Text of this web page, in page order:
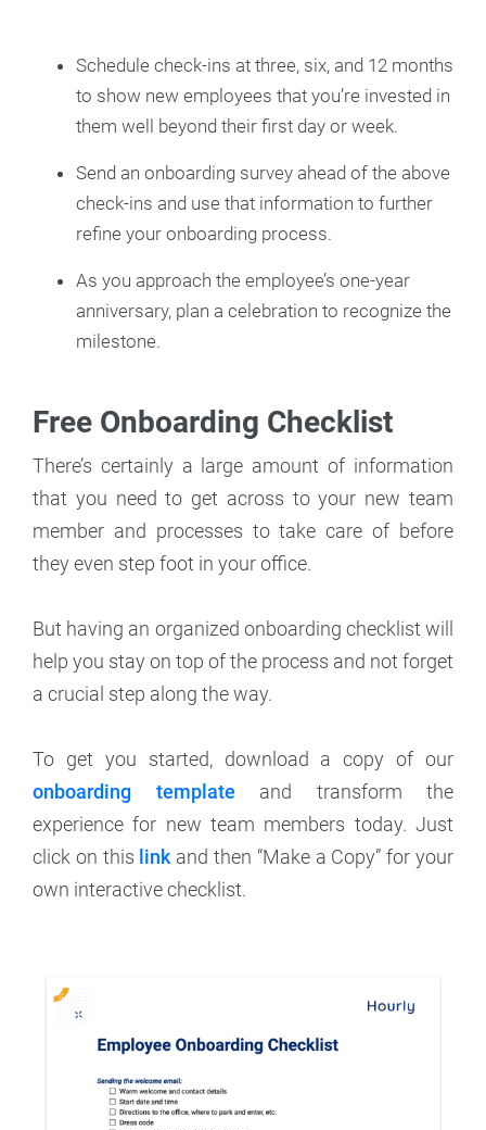
Schedule check-ins at three, six, and 12 months
to show new employees that you’re invested in
them well beyond their first day or week.
Send an onboarding survey ahead of the above
check-ins and use that information to further
refine your onboarding process.
As you approach the employee’s one-year
anniversary, plan a celebration to recognize the
milestone.
Free Onboarding Checklist
There’s certainly a large amount of information
that you need to get across to your new team
member and processes to take care of before
they even step foot in your office.
But having an organized onboarding checklist will
help you stay on top of the process and not forget
a crucial step along the way.
To get you started, download a copy of our
onboarding template and transform the
experience for new team members today. Just
click on this link and then “Make a Copy” for your
own interactive checklist.